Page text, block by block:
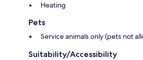
Heating
Pets
Service animals only (pets not
Suitability/Accessibility